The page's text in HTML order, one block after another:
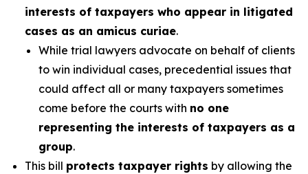
interests of taxpayers who appear in litigated
cases as an amicus curiae.
While trial lawyers advocate on behalf of clients
to win individual cases, precedential issues that
could affect all or many taxpayers sometimes
come before the courts with no one
representing the interests of taxpayers as a
group.
This bill protects taxpayer rights by allowing the